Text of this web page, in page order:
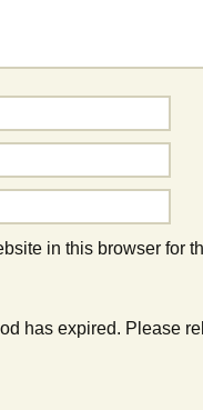
in this browser for
has expired. Please